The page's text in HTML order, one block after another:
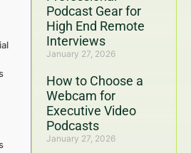
Podcast Gear for
High End Remote
Interviews
January 27, 2026
How to Choose a
Webcam for
Executive Video
Podcasts
January 27, 2026